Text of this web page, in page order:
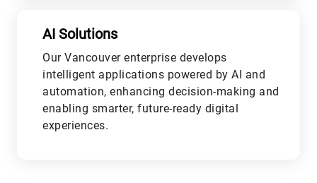
AI Solutions
Our Vancouver enterprise develops
intelligent applications powered by AI and
automation, enhancing decision-making and
enabling smarter, future-ready digital
experiences.